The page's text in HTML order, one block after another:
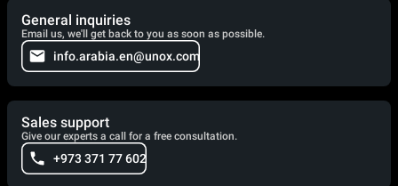
General inquiries
Email us, we'll get back to you as soon as possible.
info.arabia.en@unox.com
Sales support
Give our experts a call for a free consultation.
+973 371 77 602